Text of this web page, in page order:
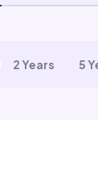
2 Years 5